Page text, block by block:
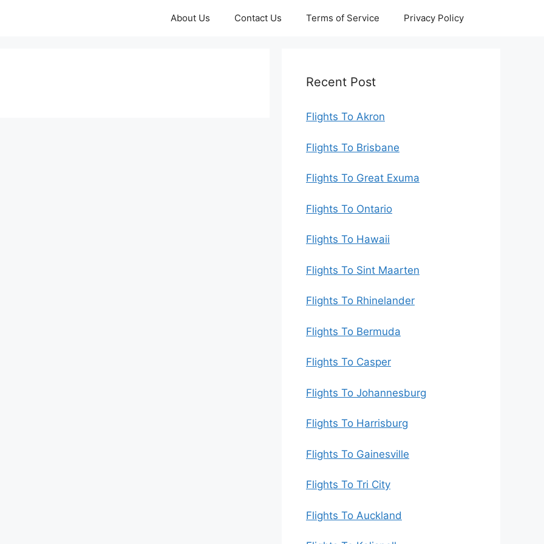
About Us Contact Us Terms of Service Privacy Policy
Recent Post
Flights To Akron
Flights To Brisbane
Flights To Great Exuma
Flights To Ontario
Flights To Hawaii
Flights To Sint Maarten
Flights To Rhinelander
Flights To Bermuda
Flights To Casper
Flights To Johannesburg
Flights To Harrisburg
Flights To Gainesville
Flights To Tri City
Flights To Auckland